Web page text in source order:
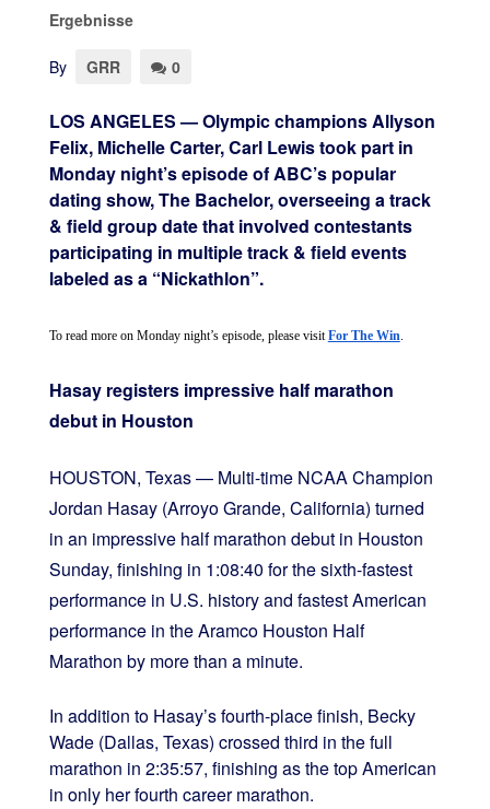
Ergebnisse
By GRR 0
LOS ANGELES — Olympic champions Allyson
Felix, Michelle Carter, Carl Lewis took part in
Monday night’s episode of ABC’s popular
dating show, The Bachelor, overseeing a track
& field group date that involved contestants
participating in multiple track & field events
labeled as a “Nickathlon”.
To read more on Monday night’s episode, please visit For The Win.
Hasay registers impressive half marathon
debut in Houston
HOUSTON, Texas — Multi-time NCAA Champion
Jordan Hasay (Arroyo Grande, California) turned
in an impressive half marathon debut in Houston
Sunday, finishing in 1:08:40 for the sixth-fastest
performance in U.S. history and fastest American
performance in the Aramco Houston Half
Marathon by more than a minute.
In addition to Hasay’s fourth-place finish, Becky
Wade (Dallas, Texas) crossed third in the full
marathon in 2:35:57, finishing as the top American
in only her fourth career marathon.